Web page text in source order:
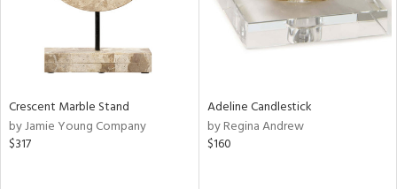
Crescent Marble Stand
by Jamie Young Company
$317
Adeline Candlestick
by Regina Andrew
$160